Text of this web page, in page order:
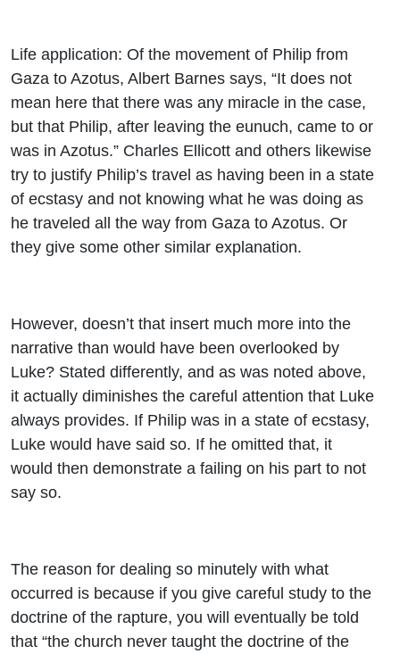
Life application: Of the movement of Philip from
Gaza to Azotus, Albert Barnes says, “It does not
mean here that there was any miracle in the case,
but that Philip, after leaving the eunuch, came to or
was in Azotus.” Charles Ellicott and others likewise
try to justify Philip’s travel as having been in a state
of ecstasy and not knowing what he was doing as
he traveled all the way from Gaza to Azotus. Or
they give some other similar explanation.
However, doesn’t that insert much more into the
narrative than would have been overlooked by
Luke? Stated differently, and as was noted above,
it actually diminishes the careful attention that Luke
always provides. If Philip was in a state of ecstasy,
Luke would have said so. If he omitted that, it
would then demonstrate a failing on his part to not
say so.
The reason for dealing so minutely with what
occurred is because if you give careful study to the
doctrine of the rapture, you will eventually be told
that “the church never taught the doctrine of the